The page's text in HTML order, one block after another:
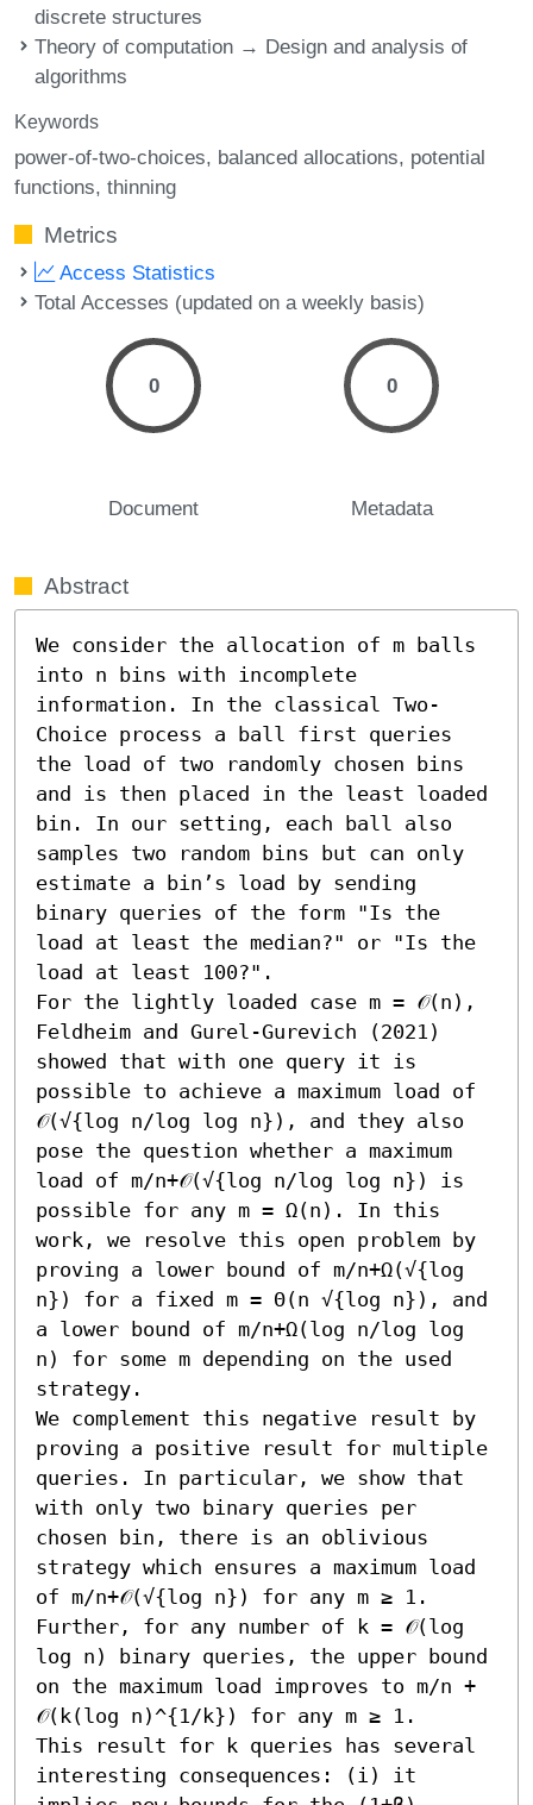
discrete structures
Theory of computation → Design and analysis of
algorithms
Keywords
power-of-two-choices balanced allocations potential
functions thinning
Metrics
Access Statistics
Total Accesses (updated on a weekly basis)
0
Document
0
Metadata
Abstract
We consider the allocation of m balls
into n bins with incomplete
information. In the classical Two-
Choice process a ball first queries
the load of two randomly chosen bins
and is then placed in the least loaded
bin. In our setting, each ball also
samples two random bins but can only
estimate a bin’s load by sending
binary queries of the form "Is the
load at least the median?" or "Is the
load at least 100?".
For the lightly loaded case m = 𝒪(n),
Feldheim and Gurel-Gurevich (2021)
showed that with one query it is
possible to achieve a maximum load of
𝒪(√{log n/log log n}), and they also
pose the question whether a maximum
load of m/n+𝒪(√{log n/log log n}) is
possible for any m = Ω(n). In this
work, we resolve this open problem by
proving a lower bound of m/n+Ω(√{log
n}) for a fixed m = Θ(n √{log n}), and
a lower bound of m/n+Ω(log n/log log
n) for some m depending on the used
strategy.
We complement this negative result by
proving a positive result for multiple
queries. In particular, we show that
with only two binary queries per
chosen bin, there is an oblivious
strategy which ensures a maximum load
of m/n+𝒪(√{log n}) for any m ≥ 1.
Further, for any number of k = 𝒪(log
log n) binary queries, the upper bound
on the maximum load improves to m/n +
𝒪(k(log n)^{1/k}) for any m ≥ 1.
This result for k queries has several
interesting consequences: (i) it